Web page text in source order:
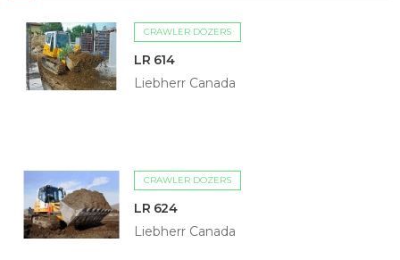
CRAWLER DOZERS
LR 614
Liebherr Canada
CRAWLER DOZERS
LR 624
Liebherr Canada